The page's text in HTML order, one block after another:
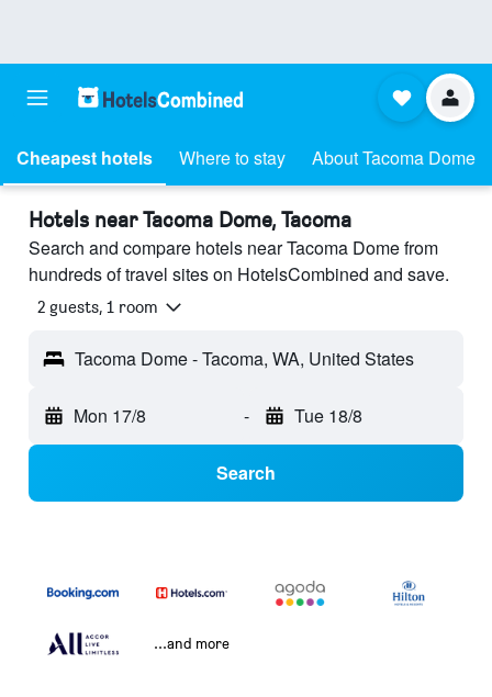
Cheapest hotels Where to stay About Tacoma Dome
Hotels near Tacoma Dome, Tacoma
Search and compare hotels near Tacoma Dome from
hundreds of travel sites on HotelsCombined and save.
2 guests, 1 room
Tacoma Dome - Tacoma, WA, United States
Mon 17/8 - Tue 18/8
Search
...and more